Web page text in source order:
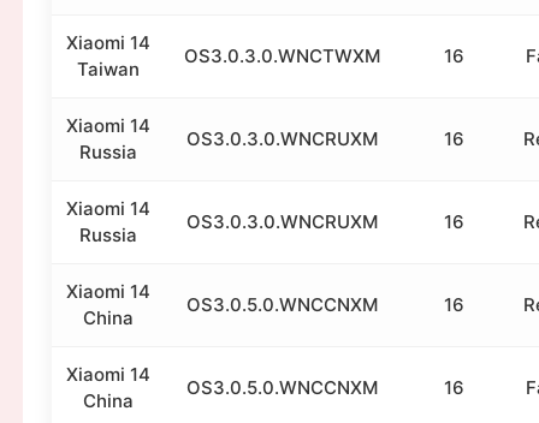
Xiaomi 14
Taiwan
OS3.0.3.0.WNCTWXM 16
Xiaomi 14
Russia
OS3.0.3.0.WNCRUXM 16
Xiaomi 14
Russia
OS3.0.3.0.WNCRUXM 16
Xiaomi 14
China
OS3.0.5.0.WNCCNXM 16
Xiaomi 14
China
OS3.0.5.0.WNCCNXM 16